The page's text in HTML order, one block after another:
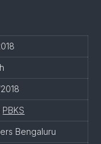
PBKS
Bengaluru